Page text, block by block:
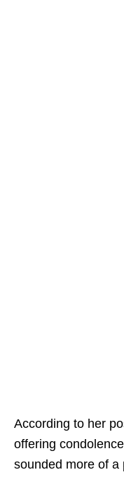
According to her
offering
sounded more of a